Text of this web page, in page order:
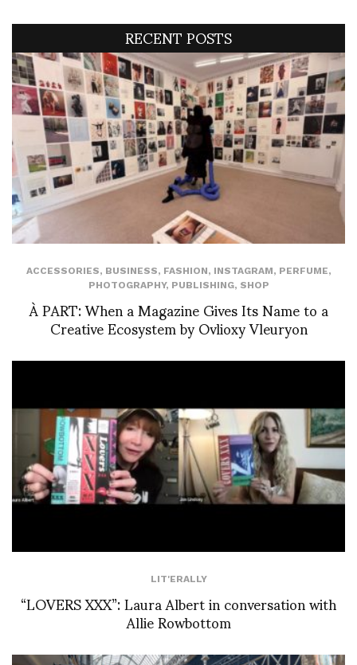
RECENT POSTS
ACCESSORIES, BUSINESS, FASHION, INSTAGRAM, PERFUME,
PHOTOGRAPHY, PUBLISHING, SHOP
À PART: When a Magazine Gives Its Name to a
Creative Ecosystem by Ovlioxy Vleuryon
LIT'ERALLY
“LOVERS XXX”: Laura Albert in conversation with
Allie Rowbottom